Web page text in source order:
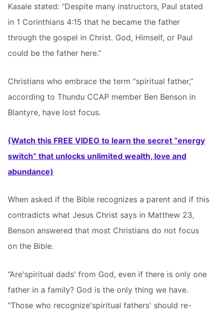
Kasale stated: “Despite many instructors, Paul stated
in 1 Corinthians 4:15 that he became the father
through the gospel in Christ. God, Himself, or Paul
could be the father here.”
Christians who embrace the term “spiritual father,”
according to Thundu CCAP member Ben Benson in
Blantyre, have lost focus.
(Watch this FREE VIDEO to learn the secret “energy
switch” that unlocks unlimited wealth, love and
abundance)
When asked if the Bible recognizes a parent and if this
contradicts what Jesus Christ says in Matthew 23,
Benson answered that most Christians do not focus
on the Bible.
“Are'spiritual dads' from God, even if there is only one
father in a family? God is the only thing we have.
“Those who recognize'spiritual fathers' should re-